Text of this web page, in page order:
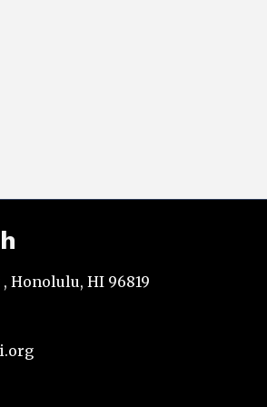
, Honolulu, HI 96819